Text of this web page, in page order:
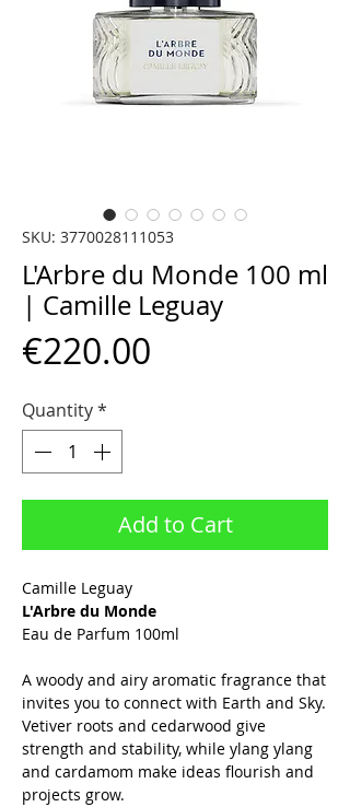
SKU: 3770028111053
L'Arbre du Monde 100 ml
| Camille Leguay
€220.00
Quantity*
Add to Cart
Camille Leguay
L'Arbre du Monde
Eau de Parfum 100ml
A woody and airy aromatic fragrance that
invites you to connect with Earth and Sky.
Vetiver roots and cedarwood give
strength and stability, while ylang ylang
and cardamom make ideas flourish and
projects grow.